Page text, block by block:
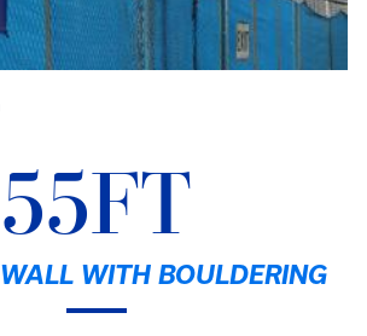
55FT
WITH BOULDERING